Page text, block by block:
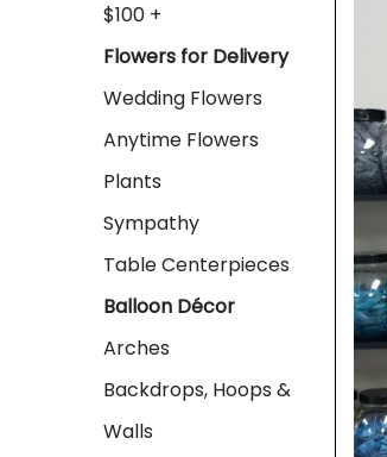
$100 +
Flowers for Delivery
Wedding Flowers
Anytime Flowers
Plants
Sympathy
Table Centerpieces
Balloon Décor
Arches
Backdrops, Hoops &
Walls